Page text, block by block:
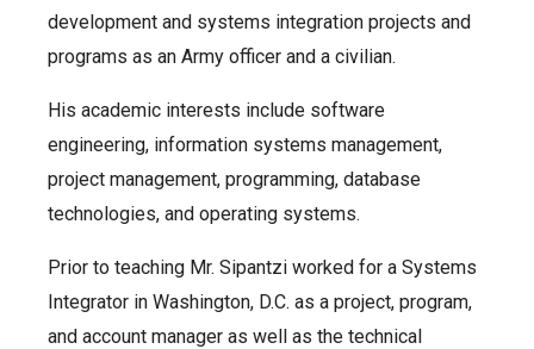
development and systems integration projects and
programs as an Army officer and a civilian.
His academic interests include software
engineering, information systems management,
project management, programming, database
technologies, and operating systems.
Prior to teaching Mr. Sipantzi worked for a Systems
Integrator in Washington, D.C. as a project, program,
and account manager as well as the technical